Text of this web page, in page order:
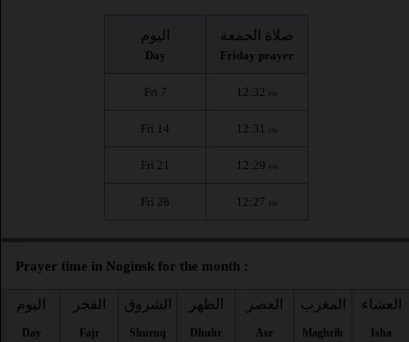
اليوم
Day
صلاة الجمعة
Friday prayer
Fri 7 12:32 PM
Fri 14 12:31 PM
Fri 21 12:29 PM
Fri 28 12:27 PM
Prayer time in Noginsk for the month :
اليوم
Day
الفجر
Fajr
الشروق
Shuruq
الظهر
Dhuhr
العصر
Asr
المغرب
Maghrib
العشاء
Isha